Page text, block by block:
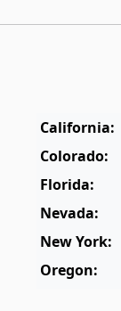
California:
Colorado:
Florida:
Nevada:
New York:
Oregon: